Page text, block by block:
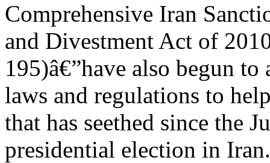
Comprehensive Iran
and Divestment Act of
195)â€”have also begun to
laws and regulations to
that has seethed since the
presidential election in